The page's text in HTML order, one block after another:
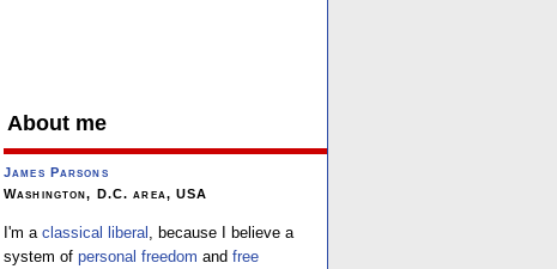
About me
James Parsons
Washington, D.C. area, USA
I'm a classical liberal , because I believe a
system of personal freedom and free